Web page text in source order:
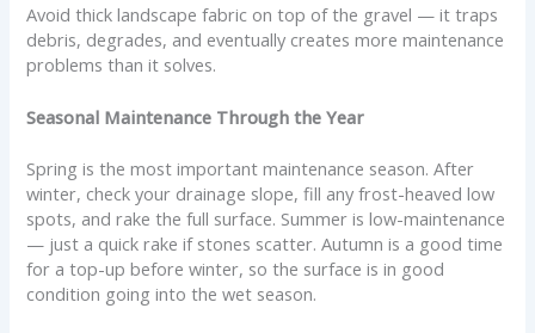
Avoid thick landscape fabric on top of the gravel — it traps
debris, degrades, and eventually creates more maintenance
problems than it solves.
Seasonal Maintenance Through the Year
Spring is the most important maintenance season. After
winter, check your drainage slope, fill any frost-heaved low
spots, and rake the full surface. Summer is low-maintenance
— just a quick rake if stones scatter. Autumn is a good time
for a top-up before winter, so the surface is in good
condition going into the wet season.